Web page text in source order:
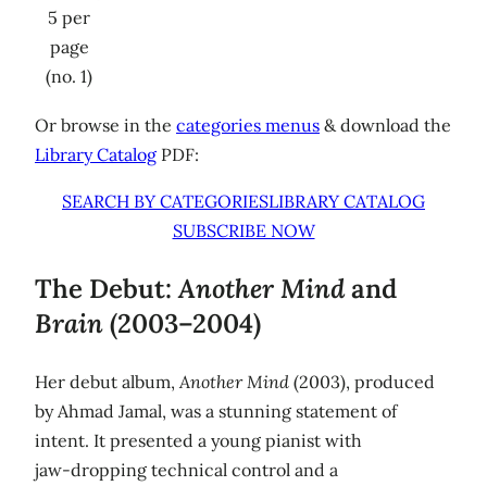
5 per
page
(no. 1)
Or browse in the categories menus & download the
Library Catalog PDF:
SEARCH BY CATEGORIESLIBRARY CATALOG
SUBSCRIBE NOW
The Debut:Another Mindand
Brain(2003–2004)
Her debut album, Another Mind (2003), produced
by Ahmad Jamal, was a stunning statement of
intent. It presented a young pianist with
jaw‑dropping technical control and a